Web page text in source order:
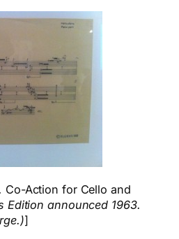
Co-Action for Cello and
Edition announced 1963.
]